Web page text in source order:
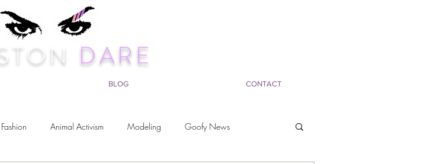
DARE
BLOG CONTACT
Fashion Animal Activism Modeling Goofy News